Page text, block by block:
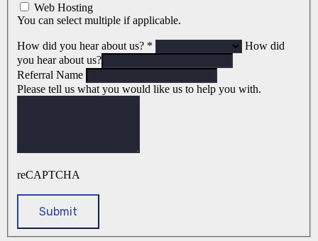
Web Hosting
You can select multiple if applicable.
How did you hear about us? *
How did
you hear about us?
Referral Name
Please tell us what you would like us to help you with.
reCAPTCHA